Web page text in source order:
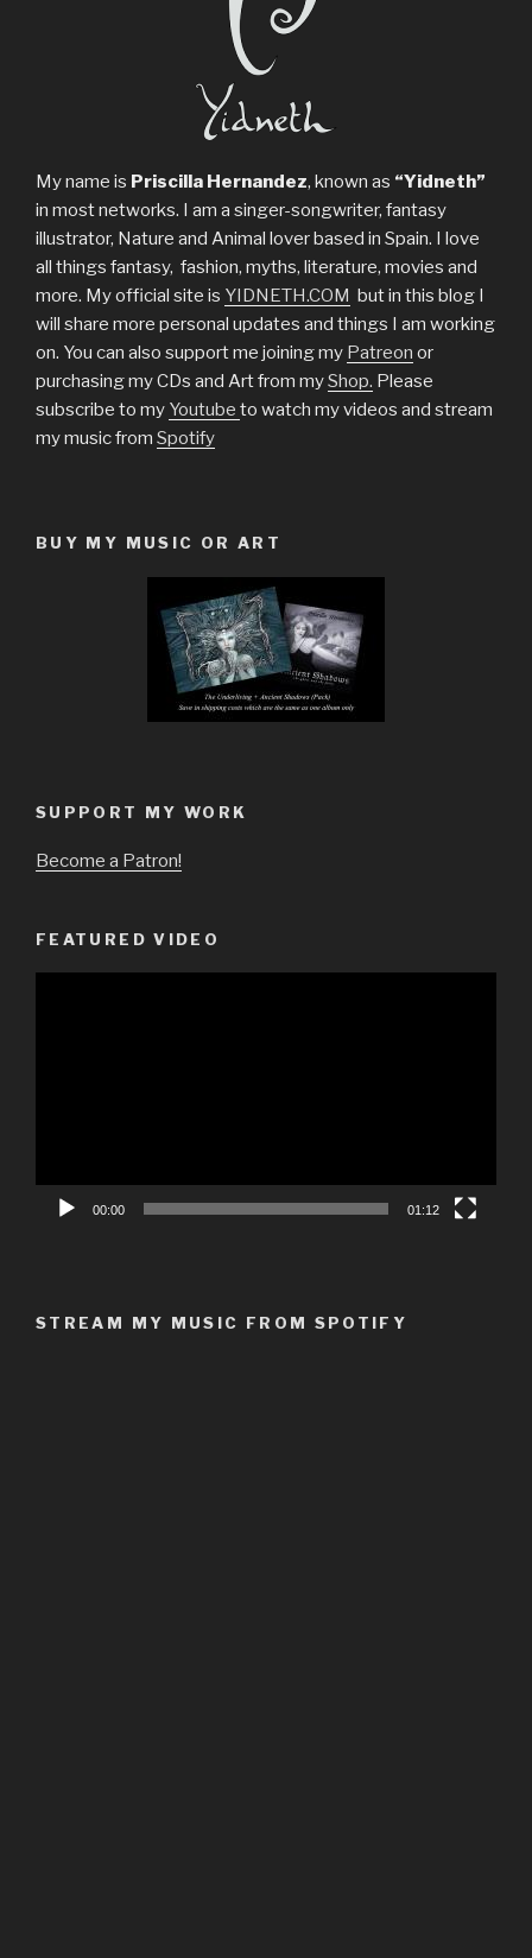
My name is Priscilla Hernandez, known as “Yidneth”
in most networks. I am a singer-songwriter, fantasy
illustrator, Nature and Animal lover based in Spain. I love
all things fantasy, fashion, myths, literature, movies and
more. My official site is YIDNETH.COM but in this blog I
will share more personal updates and things I am working
on. You can also support me joining my Patreon or
purchasing my CDs and Art from myShop. Please
subscribe to my Youtube to watch my videos and stream
my music from Spotify
BUY MY MUSIC OR ART
SUPPORT MY WORK
Become a Patron!
FEATURED VIDEO
00:00 01:12
STREAM MY MUSIC FROM SPOTIFY